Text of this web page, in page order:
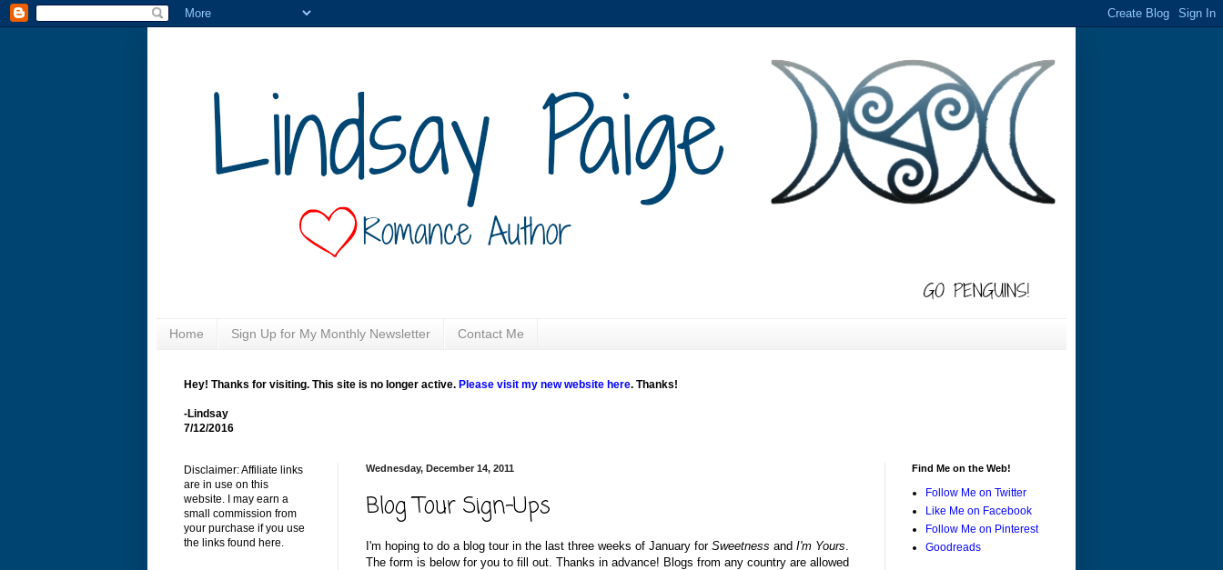
Home Sign Up for My Monthly Newsletter Contact Me
Hey! Thanks for visiting. This site is no longer active. Please visit my new website here. Thanks!
-Lindsay
7/12/2016
Wednesday, December 14, 2011
Blog Tour Sign-Ups
I'm hoping to do a blog tour in the last three weeks of January for Sweetness and I'm Yours
The form is below for you to fill out. Thanks in advance! Blogs from any country are allowed
Disclaimer: Affiliate links
are in use on this
website. I may earn a
small commission from
your purchase if you use
the links found here.
Find Me on the Web!
Follow Me on Twitter
Like Me on Facebook
Follow Me on Pinterest
Goodreads